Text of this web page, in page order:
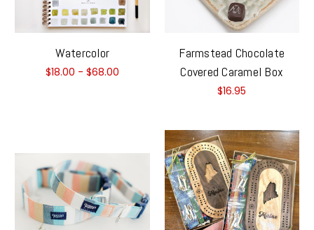
Watercolor
$18.00 - $68.00
Farmstead Chocolate
Covered Caramel Box
$16.95